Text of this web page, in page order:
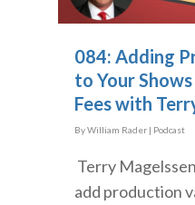
084: Adding
to Your
Fees with
ByWilliam Rader | Podcast
Terry
add production